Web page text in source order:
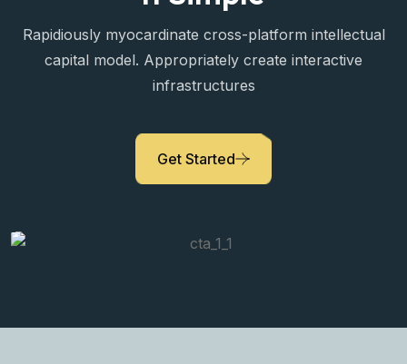
Sara Prova
Property Expert
Rapidiously myocardinate cross-platform intellectual
capital model. Appropriately create interactive
infrastructures
Get Started